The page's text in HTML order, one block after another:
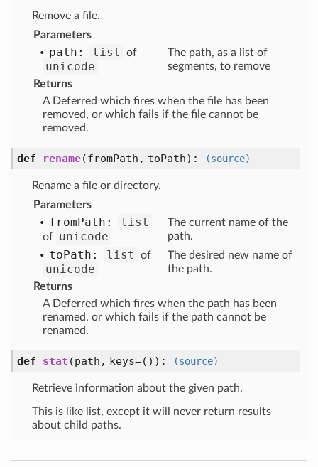
Remove a file.
Parameters
path: list of
unicode
The path, as a list of
segments, to remove
Returns
A Deferred which fires when the file has been
removed, or which fails if the file cannot be
removed.
def rename(fromPath, toPath) : (source)
Rename a file or directory.
Parameters
fromPath: list
of unicode
The current name of the
path.
toPath: list of
unicode
The desired new name of
the path.
Returns
A Deferred which fires when the path has been
renamed, or which fails if the path cannot be
renamed.
def stat (path, keys=()) : (source)
Retrieve information about the given path.
This is like list, except it will never return results
about child paths.